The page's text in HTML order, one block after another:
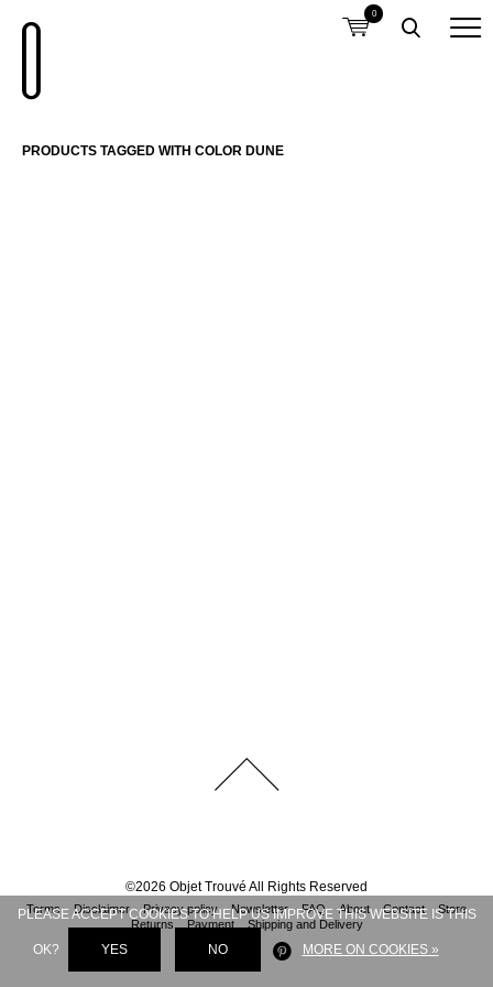
0
PRODUCTS TAGGED WITH COLOR DUNE
©2026 Objet Trouvé All Rights Reserved
Terms Disclaimer Privacy policy Newsletter FAQ About Contact
Store
Returns
Payment Shipping and Delivery
PLEASE ACCEPT COOKIES TO HELP US IMPROVE THIS WEBSITE IS THIS
OK? YES NO MORE ON COOKIES »